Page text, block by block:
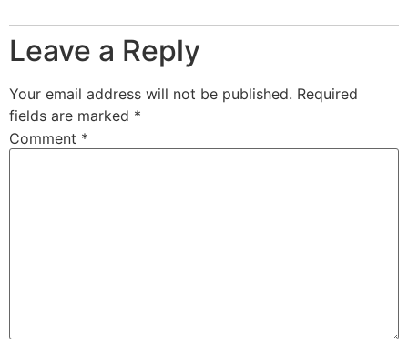
Leave a Reply
Your email address will not be published. Required
fields are marked *
Comment *